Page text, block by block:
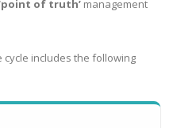
of truth’ management
includes the following